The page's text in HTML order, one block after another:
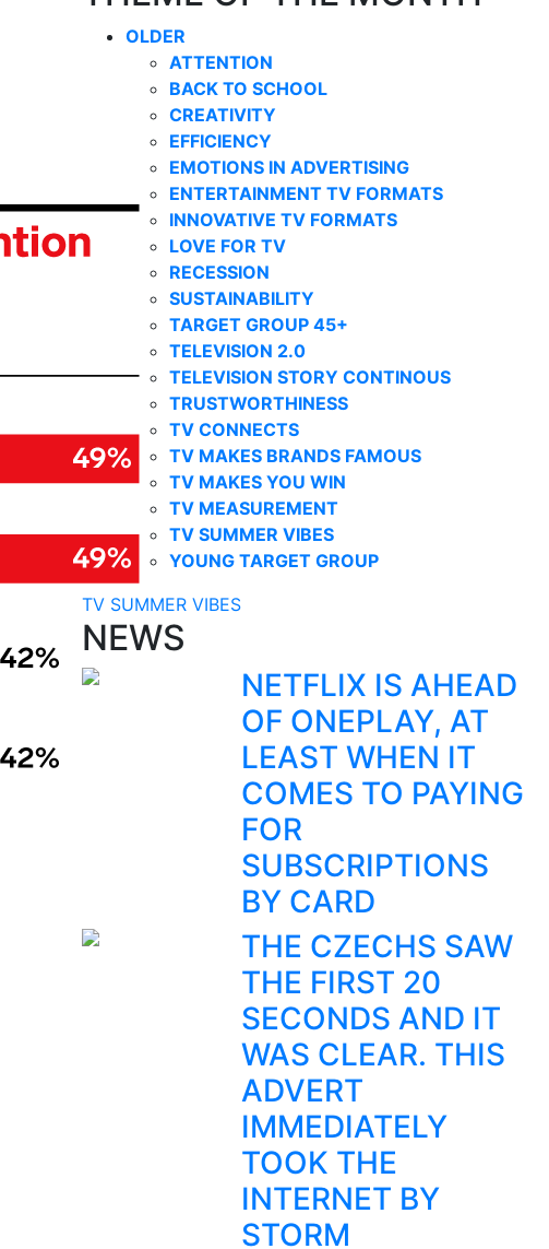
OLDER
ATTENTION
BACK TO SCHOOL
CREATIVITY
EFFICIENCY
EMOTIONS IN ADVERTISING
ENTERTAINMENT TV FORMATS
INNOVATIVE TV FORMATS
LOVE FOR TV
RECESSION
SUSTAINABILITY
TARGET GROUP 45+
TELEVISION 2.0
TELEVISION STORY CONTINOUS
TRUSTWORTHINESS
TV CONNECTS
TV MAKES BRANDS FAMOUS
TV MAKES YOU WIN
TV MEASUREMENT
TV SUMMER VIBES
YOUNG TARGET GROUP
TV SUMMER VIBES
NEWS
NETFLIX IS AHEAD
OF ONEPLAY, AT
LEAST WHEN IT
COMES TO PAYING
FOR
SUBSCRIPTIONS
BY CARD
THE CZECHS SAW
THE FIRST 20
SECONDS AND IT
WAS CLEAR. THIS
ADVERT
IMMEDIATELY
TOOK THE
INTERNET BY
STORM